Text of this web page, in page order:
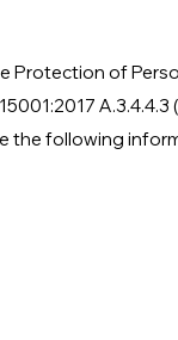
Protection of
the following